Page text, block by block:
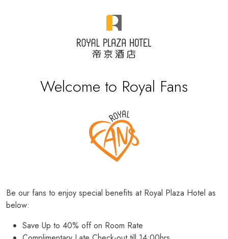
Welcome to Royal Fans
Be our fans to enjoy special benefits at Royal Plaza Hotel as
below:
Save Up to 40% off on Room Rate